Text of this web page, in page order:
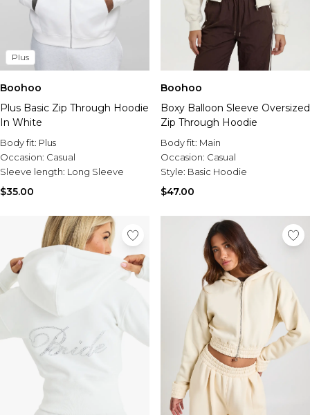
Plus
Boohoo
Plus Basic Zip Through Hoodie
In White
Body fit: Plus
Occasion: Casual
Sleeve length: Long Sleeve
$35.00
Boohoo
Boxy Balloon Sleeve Oversized
Zip Through Hoodie
Body fit: Main
Occasion: Casual
Style: Basic Hoodie
$47.00